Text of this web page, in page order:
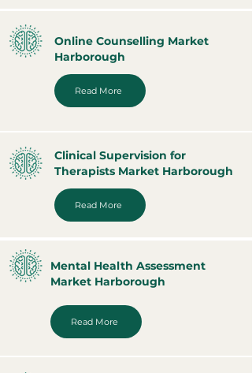
Online Counselling Market
Harborough
Read More
Clinical Supervision for
Therapists Market Harborough
Read More
Mental Health Assessment
Market Harborough
Read More